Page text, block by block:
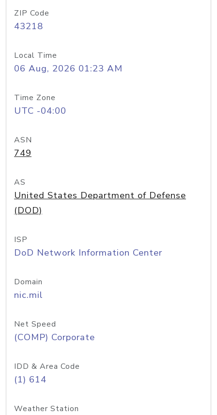
ZIP Code
43218
Local Time
06 Aug, 2026 01:23 AM
Time Zone
UTC -04:00
ASN
749
AS
United States Department of Defense
(DOD)
ISP
DoD Network Information Center
Domain
nic.mil
Net Speed
(COMP) Corporate
IDD & Area Code
(1) 614
Weather Station